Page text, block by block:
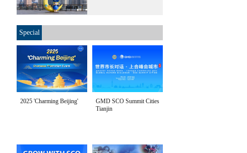
Special
2025 'Charming Beijing'
GMD SCO Summit Cities
Tianjin